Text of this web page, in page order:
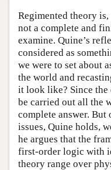
Regimented theory
not a complete and
examine. Quine’s
considered as
we were to set about
the world and
it look like? Since
be carried out all the
complete answer. But
issues, Quine holds,
he argues that the
first-order logic with
theory range over